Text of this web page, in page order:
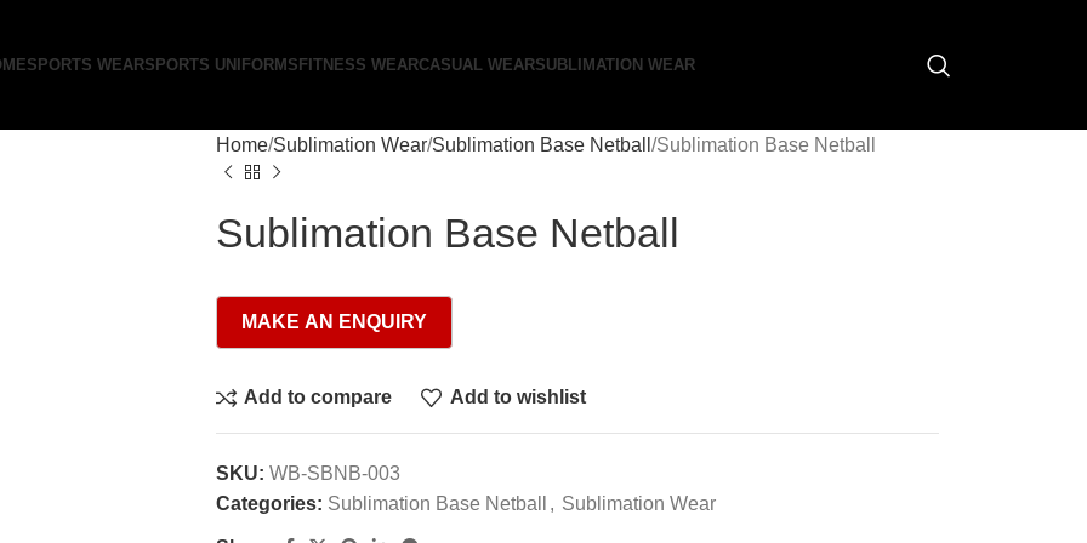
SPORTS WEARSPORTS UNIFORMS FITNESS WEARCASUAL WEARSUBLIMATION WEAR
Home Sublimation Wear Sublimation Base Netball Sublimation Base Netball
Sublimation Base Netball
Add to compare Add to wishlist
SKU: WB-SBNB-003
Categories: Sublimation Base Netball , Sublimation Wear